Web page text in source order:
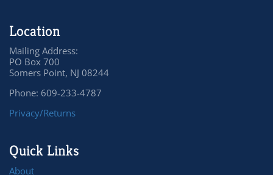
Location
Mailing Address:
PO Box 700
Somers Point, NJ 08244
Phone: 609-233-4787
Privacy/Returns
Quick Links
About